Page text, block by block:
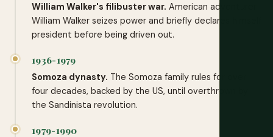
William Walker's filibuster war. American adventurer
William Walker seizes power and briefly declares himself
president before being driven out.
1936-1979
Somoza dynasty. The Somoza family rules for over
four decades, backed by the US, until overthrown by
the Sandinista revolution.
1979-1990